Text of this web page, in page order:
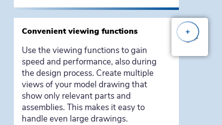
Convenient viewing functions
Use the viewing functions to gain
speed and performance, also during
the design process. Create multiple
views of your model drawing that
show only relevant parts and
assemblies. This makes it easy to
handle even large drawings.
+